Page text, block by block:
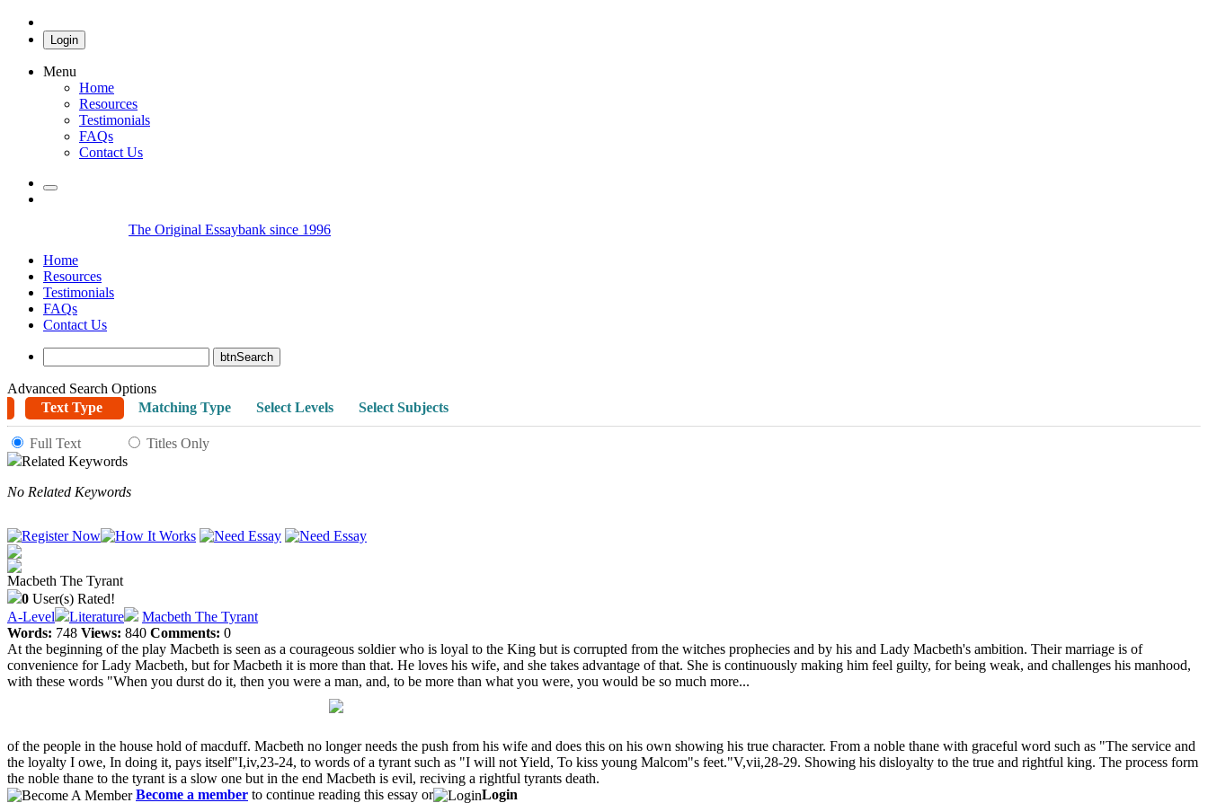
Login
Menu
Home
Resources
Testimonials
FAQs
Contact Us
The Original Essaybank since 1996
Home
Resources
Testimonials
FAQs
Contact Us
Advanced Search Options
Text Type
Matching Type Select Levels Select Subjects
Full Text
Titles Only
Related Keywords
No Related Keywords
Macbeth The Tyrant
0 User(s) Rated!
A-Level
Literature
Macbeth The Tyrant
Words: 748 Views: 840 Comments: 0
At the beginning of the play Macbeth is seen as a courageous soldier who is loyal to the King but is corrupted from the witches prophecies and by his and Lady Macbeth's ambition. Their marriage is of
convenience for Lady Macbeth, but for Macbeth it is more than that. He loves his wife, and she takes advantage of that. She is continuously making him feel guilty, for being weak, and challenges his manhood,
with these words "When you durst do it, then you were a man, and, to be more than what you were, you would be so much more...
of the people in the house hold of macduff. Macbeth no longer needs the push from his wife and does this on his own showing his true character. From a noble thane with graceful word such as "The service and
the loyalty I owe, In doing it, pays itself"I,iv,23-24, to words of a tyrant such as "I will not Yield, To kiss young Malcom"s feet."V,vii,28-29. Showing his disloyalty to the true and rightful king. The process form
the noble thane to the tyrant is a slow one but in the end Macbeth is evil, reciving a rightful tyrants death.
Become a member to continue reading this essay or Login